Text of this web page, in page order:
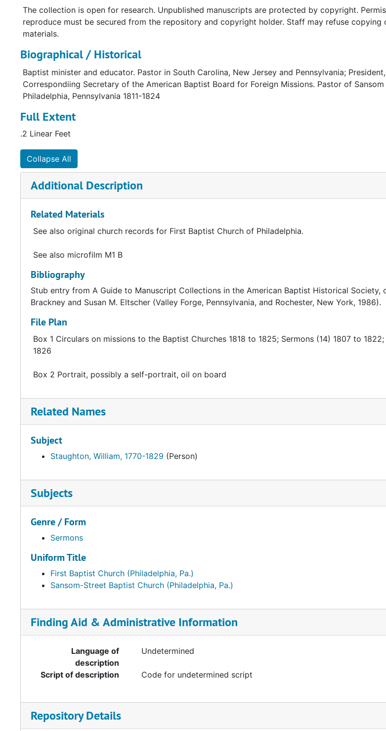
The collection is open for research. Unpublished manuscripts are protected by copyright.
reproduce must be secured from the repository and copyright holder. Staff may refuse
materials.
Biographical / Historical
Baptist minister and educator. Pastor in South Carolina, New Jersey and Pennsylvania;
Correspondiing Secretary of the American Baptist Board for Foreign Missions. Pastor of
Philadelphia, Pennsylvania 1811-1824
Full Extent
.2 Linear Feet
Collapse All
Additional Description
Related Materials
See also original church records for First Baptist Church of Philadelphia.
See also microfilm M1 B
Bibliography
Stub entry from A Guide to Manuscript Collections in the American Baptist Historical Society,
Brackney and Susan M. Eltscher (Valley Forge, Pennsylvania, and Rochester, New York, 1986).
File Plan
Box 1 Circulars on missions to the Baptist Churches 1818 to 1825; Sermons (14) 1807 to
1826
Box 2 Portrait, possibly a self-portrait, oil on board
Related Names
Subject
Staughton, William, 1770-1829 (Person)
Subjects
Genre / Form
Sermons
Uniform Title
First Baptist Church (Philadelphia, Pa.)
Sansom-Street Baptist Church (Philadelphia, Pa.)
Finding Aid & Administrative Information
Language of
description
Undetermined
Script of description Code for undetermined script
Repository Details